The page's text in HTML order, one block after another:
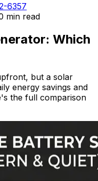
6357
min read
Which
but a solar
energy savings and
the full comparison